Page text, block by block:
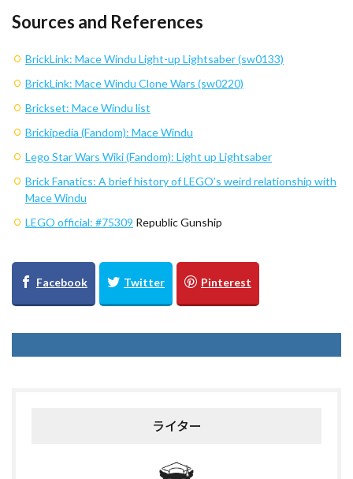
Sources and References
BrickLink: Mace Windu Light-up Lightsaber (sw0133)
BrickLink: Mace Windu Clone Wars (sw0220)
Brickset: Mace Windu list
Brickipedia (Fandom): Mace Windu
Lego Star Wars Wiki (Fandom): Light up Lightsaber
Brick Fanatics: A brief history of LEGO’s weird relationship with
Mace Windu
LEGO official: #75309 Republic Gunship
ライター